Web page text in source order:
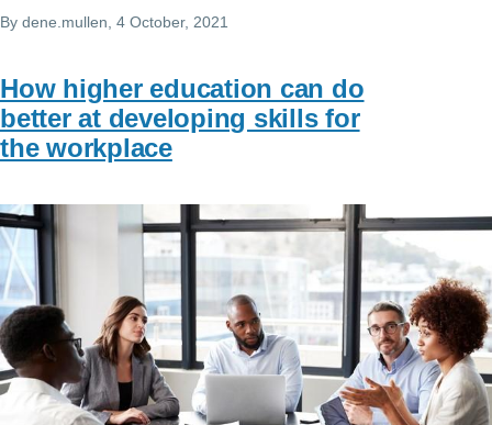
By dene.mullen , 4 October, 2021
How higher education can do
better at developing skills for
the workplace